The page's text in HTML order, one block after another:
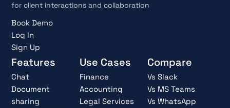
for client interactions and collaboration
Book Demo
Log In
Sign Up
Features
Chat
Document
sharing
Use Cases
Finance
Accounting
Legal Services
Compare
Vs Slack
Vs MS Teams
Vs WhatsApp